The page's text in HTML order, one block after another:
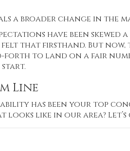
a broader change in the
have been
felt that firsthand. But
forth to land on a fair
start.
Line
has been your top
looks like in our area?